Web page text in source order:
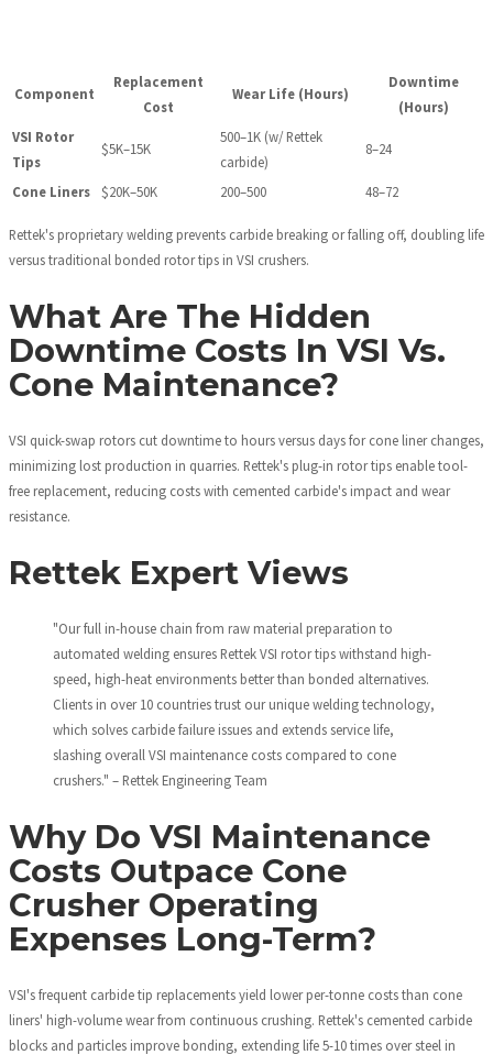
Component
Replacement
Cost
Wear Life (Hours)
Downtime
(Hours)
VSI Rotor
Tips
$5K–15K
500–1K (w/ Rettek
carbide)
8–24
Cone Liners $20K–50K 200–500 48–72
Rettek's proprietary welding prevents carbide breaking or falling off, doubling life
versus traditional bonded rotor tips in VSI crushers.
What Are The Hidden
Downtime Costs In VSI Vs.
Cone Maintenance?
VSI quick-swap rotors cut downtime to hours versus days for cone liner changes,
minimizing lost production in quarries. Rettek's plug-in rotor tips enable tool-
free replacement, reducing costs with cemented carbide's impact and wear
resistance.
Rettek Expert Views
"Our full in-house chain from raw material preparation to
automated welding ensures Rettek VSI rotor tips withstand high-
speed, high-heat environments better than bonded alternatives.
Clients in over 10 countries trust our unique welding technology,
which solves carbide failure issues and extends service life,
slashing overall VSI maintenance costs compared to cone
crushers." – Rettek Engineering Team
Why Do VSI Maintenance
Costs Outpace Cone
Crusher Operating
Expenses Long-Term?
VSI's frequent carbide tip replacements yield lower per-tonne costs than cone
liners' high-volume wear from continuous crushing. Rettek's cemented carbide
blocks and particles improve bonding, extending life 5-10 times over steel in